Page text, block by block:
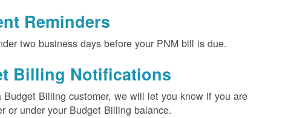
Reminders
two business days before your PNM bill is due.
Billing Notifications
Budget Billing customer, we will let you know if you are
or under your Budget Billing balance.